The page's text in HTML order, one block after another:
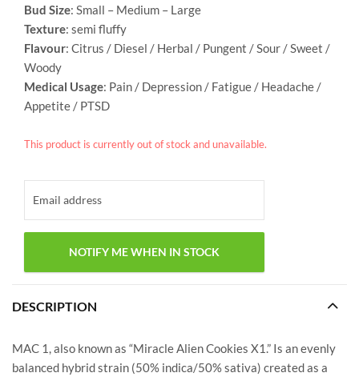
Bud Size: Small – Medium – Large
Texture: semi fluffy
Flavour: Citrus / Diesel / Herbal / Pungent / Sour / Sweet /
Woody
Medical Usage: Pain / Depression / Fatigue / Headache /
Appetite / PTSD
This product is currently out of stock and unavailable.
DESCRIPTION
MAC 1, also known as “Miracle Alien Cookies X1.” Is an evenly
balanced hybrid strain (50% indica/50% sativa) created as a